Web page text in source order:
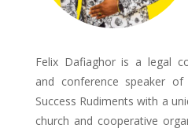
Felix Dafiaghor is a legal
and conference speaker of
Success Rudiments with a
church and cooperative